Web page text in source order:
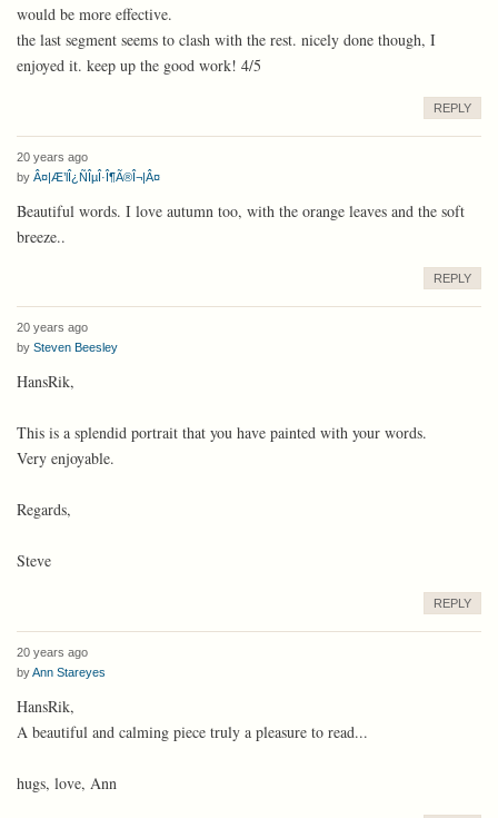
would be more effective.
the last segment seems to clash with the rest. nicely done though, I
enjoyed it. keep up the good work! 4/5
REPLY
20 years ago
by Â¤|Æ’lÎ¿ÑÎµÎ·Î¶Ã®Î¬|Â¤
Beautiful words. I love autumn too, with the orange leaves and the soft
breeze..
REPLY
20 years ago
by Steven Beesley
HansRik,
This is a splendid portrait that you have painted with your words.
Very enjoyable.
Regards,
Steve
REPLY
20 years ago
byAnn Stareyes
HansRik,
A beautiful and calming piece truly a pleasure to read...
hugs, love, Ann